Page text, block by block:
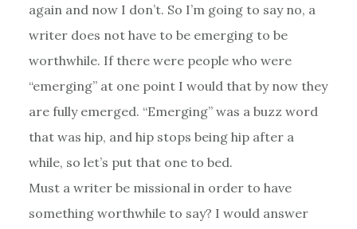
again and now I don’t. So I’m going to say no, a
writer does not have to be emerging to be
worthwhile. If there were people who were
“emerging” at one point I would that by now they
are fully emerged. “Emerging” was a buzz word
that was hip, and hip stops being hip after a
while, so let’s put that one to bed.
Must a writer be missional in order to have
something worthwhile to say? I would answer